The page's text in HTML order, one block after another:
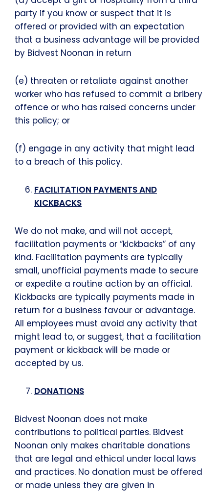
party if you know or suspect that it is
offered or provided with an expectation
that a business advantage will be provided
by Bidvest Noonan in return
(e) threaten or retaliate against another
worker who has refused to commit a bribery
offence or who has raised concerns under
this policy; or
(f) engage in any activity that might lead
to a breach of this policy.
FACILITATION PAYMENTS AND
KICKBACKS
We do not make, and will not accept,
facilitation payments or “kickbacks” of any
kind. Facilitation payments are typically
small, unofficial payments made to secure
or expedite a routine action by an official.
Kickbacks are typically payments made in
return for a business favour or advantage.
All employees must avoid any activity that
might lead to, or suggest, that a facilitation
payment or kickback will be made or
accepted by us.
DONATIONS
Bidvest Noonan does not make
contributions to political parties. Bidvest
Noonan only makes charitable donations
that are legal and ethical under local laws
and practices. No donation must be offered
or made unless they are given in